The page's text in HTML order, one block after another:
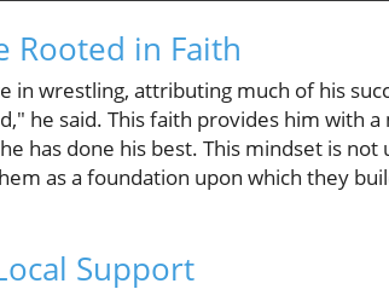
Rooted in Faith
wrestling, attributing much of his
he said. This faith provides him with a
has done his best. This mindset is not
as a foundation upon which they
Support